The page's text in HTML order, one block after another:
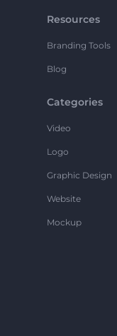
Resources
Branding Tools
Blog
Categories
Video
Logo
Graphic Design
Website
Mockup